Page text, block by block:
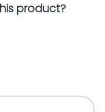
product?